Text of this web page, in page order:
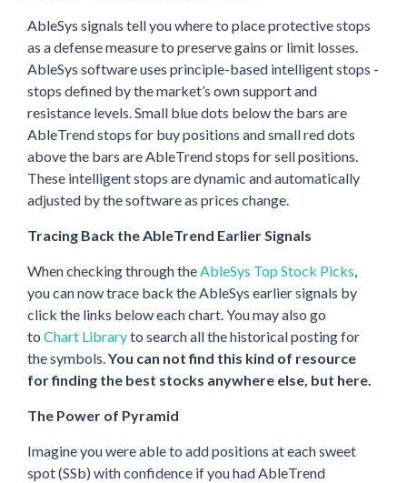
AbleSys signals tell you where to place protective stops
as a defense measure to preserve gains or limit losses.
AbleSys software uses principle-based intelligent stops -
stops defined by the market’s own support and
resistance levels. Small blue dots below the bars are
AbleTrend stops for buy positions and small red dots
above the bars are AbleTrend stops for sell positions.
These intelligent stops are dynamic and automatically
adjusted by the software as prices change.
Tracing Back the AbleTrend Earlier Signals
When checking through theAbleSys Top Stock Picks,
you can now trace back the AbleSys earlier signals by
click the links below each chart. You may also go
to Chart Libraryto search all the historical posting for
the symbols.You can not find this kind of resource
for finding the best stocks anywhere else, but here.
The Power of Pyramid
Imagine you were able to add positions at each sweet
spot (SSb) with confidence if you had AbleTrend